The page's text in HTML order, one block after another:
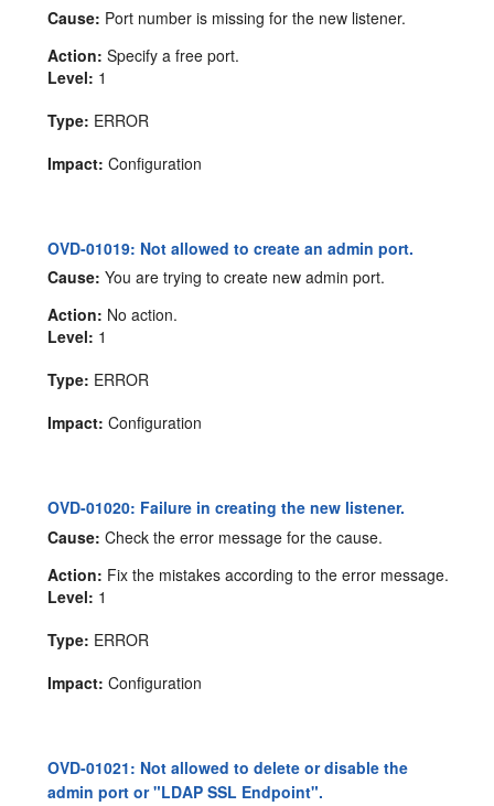
Cause: Port number is missing for the new listener.
Action: Specify a free port.
Level: 1
Type: ERROR
Impact: Configuration
OVD-01019: Not allowed to create an admin port.
Cause: You are trying to create new admin port.
Action: No action.
Level: 1
Type: ERROR
Impact: Configuration
OVD-01020: Failure in creating the new listener.
Cause: Check the error message for the cause.
Action: Fix the mistakes according to the error message.
Level: 1
Type: ERROR
Impact: Configuration
OVD-01021: Not allowed to delete or disable the
admin port or "LDAP SSL Endpoint".